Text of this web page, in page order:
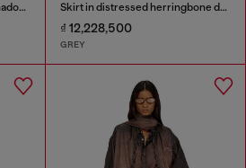
Denim peplum shorts with shadow patches Skirt in distressed herringbone denim
₫ 12,228,500
GREY